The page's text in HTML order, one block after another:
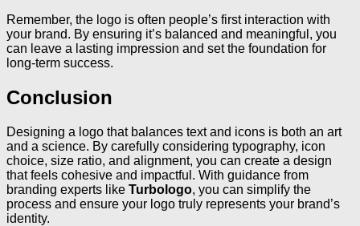
Remember, the logo is often people’s first interaction with
your brand. By ensuring it’s balanced and meaningful, you
can leave a lasting impression and set the foundation for
long-term success.
Conclusion
Designing a logo that balances text and icons is both an art
and a science. By carefully considering typography, icon
choice, size ratio, and alignment, you can create a design
that feels cohesive and impactful. With guidance from
branding experts like Turbologo, you can simplify the
process and ensure your logo truly represents your brand’s
identity.